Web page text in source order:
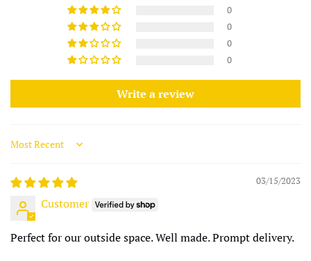
0
0
0
0
Write a review
Sort by
03/15/2023
Customer
Perfect for our outside space. Well made. Prompt delivery.